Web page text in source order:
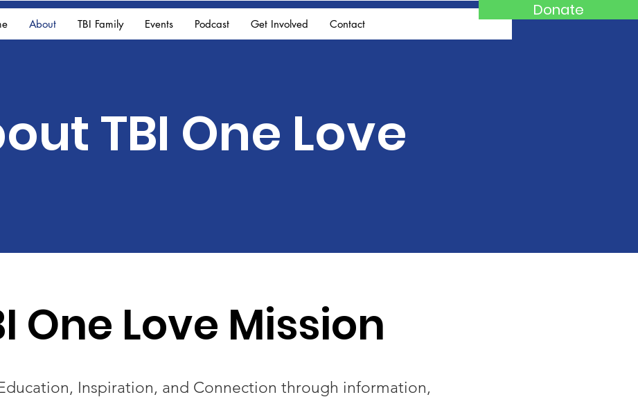
Donate
About TBI Family Events Podcast Get Involved Contact
TBI One Love
One Love Mission
Inspiration, and Connection through information,